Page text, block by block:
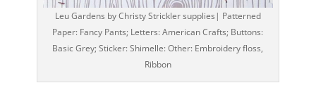
Leu Gardens by Christy Strickler supplies| Patterned
Paper: Fancy Pants; Letters: American Crafts; Buttons:
Basic Grey; Sticker: Shimelle: Other: Embroidery floss,
Ribbon